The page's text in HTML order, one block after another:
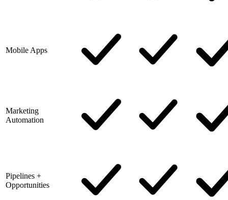
Mobile Apps
Marketing
Automation
Pipelines +
Opportunities